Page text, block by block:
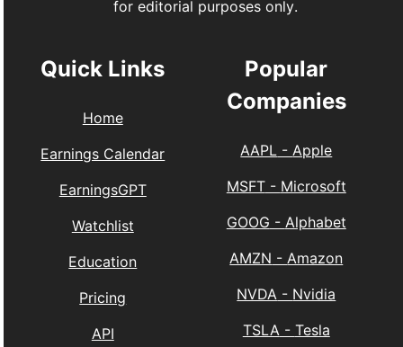
for editorial purposes only.
Quick Links
Home
Earnings Calendar
EarningsGPT
Watchlist
Education
Pricing
API
Popular
Companies
AAPL - Apple
MSFT- Microsoft
GOOG - Alphabet
AMZN - Amazon
NVDA - Nvidia
TSLA - Tesla